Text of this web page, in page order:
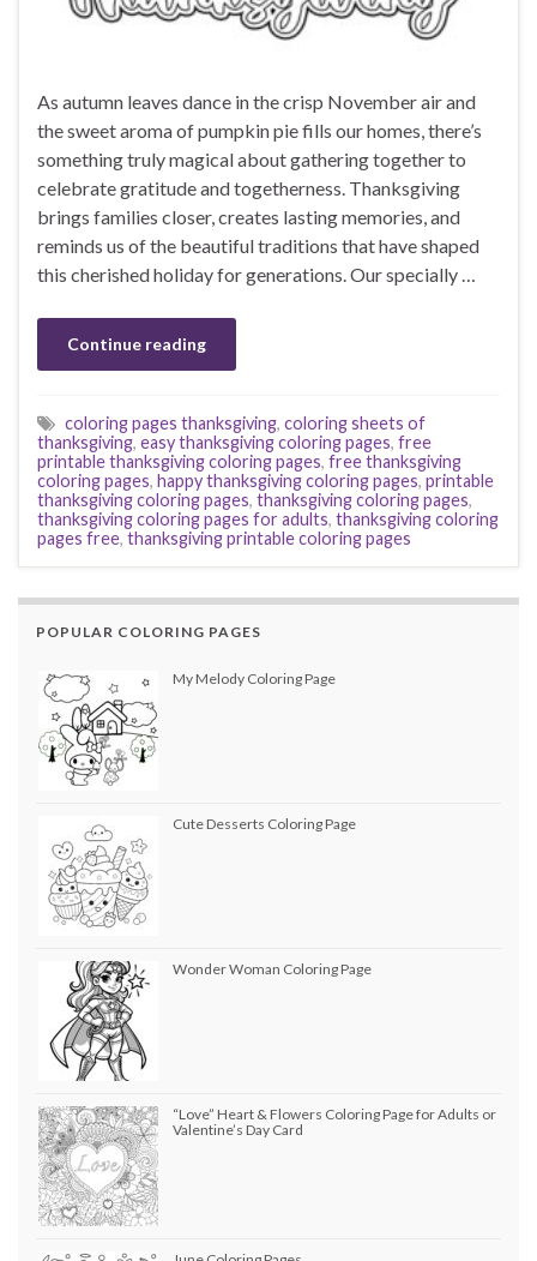
As autumn leaves dance in the crisp November air and
the sweet aroma of pumpkin pie fills our homes, there’s
something truly magical about gathering together to
celebrate gratitude and togetherness. Thanksgiving
brings families closer, creates lasting memories, and
reminds us of the beautiful traditions that have shaped
this cherished holiday for generations. Our specially …
Continue reading
coloring pages thanksgiving, coloring sheets of
thanksgiving, easy thanksgiving coloring pages, free
printable thanksgiving coloring pages, free thanksgiving
coloring pages, happy thanksgiving coloring pages, printable
thanksgiving coloring pages, thanksgiving coloring pages,
thanksgiving coloring pages for adults, thanksgiving coloring
pages free, thanksgiving printable coloring pages
POPULAR COLORING PAGES
My Melody Coloring Page
Cute Desserts Coloring Page
Wonder Woman Coloring Page
“Love” Heart & Flowers Coloring Page for Adults or
Valentine’s Day Card